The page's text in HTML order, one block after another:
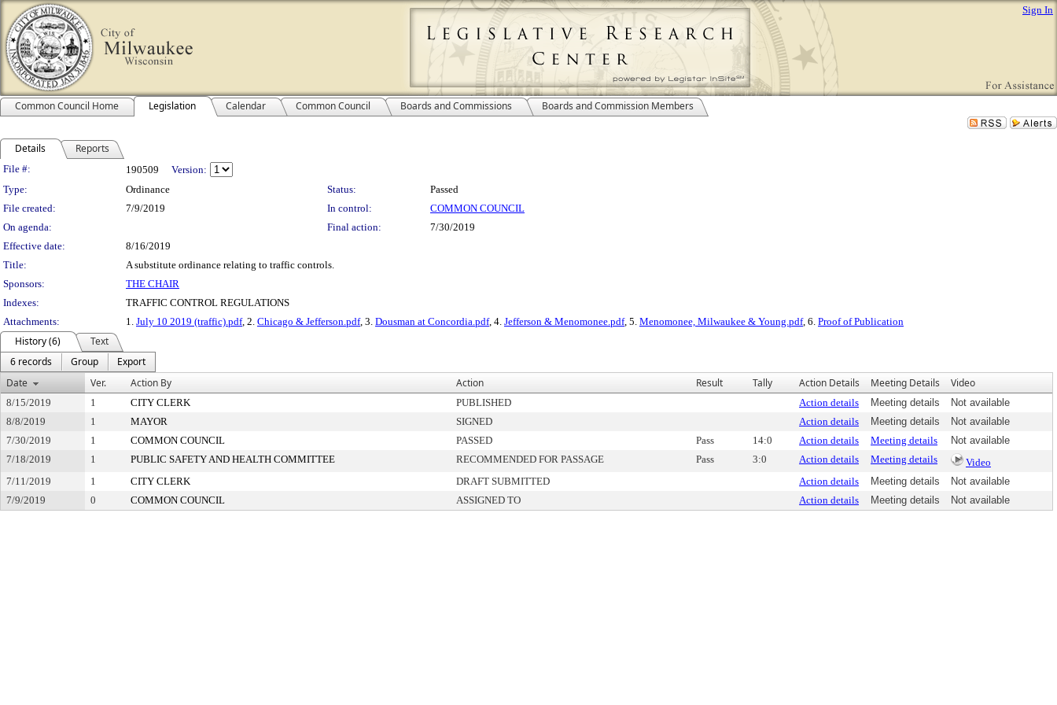
Sign In
Common Council Home Legislation Calendar Common Council Boards and Commissions Boards and Commission Members
Details Reports
Legislation Details
File #: 190509
Version:
Type:
Ordinance Status:
Passed
File created:
7/9/2019 In control:
COMMON COUNCIL
On agenda:
Final action:
7/30/2019
Effective date:
8/16/2019
Title:
A substitute ordinance relating to traffic controls.
Sponsors:
THE CHAIR
Indexes:
TRAFFIC CONTROL REGULATIONS
Attachments:
1. July 10 2019 (traffic).pdf, 2. Chicago & Jefferson.pdf, 3. Dousman at Concordia.pdf, 4. Jefferson & Menomonee.pdf, 5. Menomonee, Milwaukee & Young.pdf, 6. Proof of Publication
History (6)
Text
6 records
Group
Export
Date
Ver. Action By Action Result Tally Action Details Meeting Details Video
8/15/2019 1 CITY CLERK PUBLISHED Action details Meeting details
Not available
8/8/2019
1 MAYOR SIGNED Action details Meeting details
Not available
7/30/2019
1 COMMON COUNCIL PASSED Pass 14:0 Action details Meeting details
Not available
7/18/2019
1 PUBLIC SAFETY AND HEALTH COMMITTEE RECOMMENDED FOR PASSAGE Pass 3:0 Action details Meeting details
Video
7/11/2019
1 CITY CLERK DRAFT SUBMITTED Action details Meeting details
Not available
7/9/2019
0 COMMON COUNCIL ASSIGNED TO Action details Meeting details Not available